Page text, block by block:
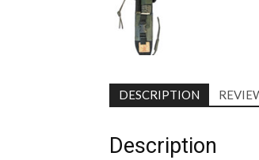
DESCRIPTION
Description